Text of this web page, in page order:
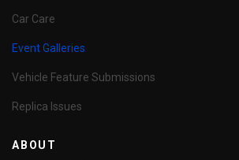
Car Care
Event Galleries
Vehicle Feature Submissions
Replica Issues
ABOUT